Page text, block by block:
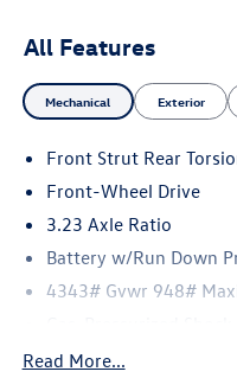
All Features
Mechanical Exterior
Front Strut Rear
Front-Wheel Drive
3.23 Axle Ratio
Battery w/Run Down
4343# Gvwr 948#
Front And Rear Anti-
Read More...